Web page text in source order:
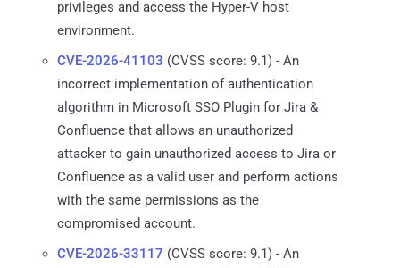
privileges and access the Hyper-V host
environment.
CVE-2026-41103 (CVSS score: 9.1) - An
incorrect implementation of authentication
algorithm in Microsoft SSO Plugin for Jira &
Confluence that allows an unauthorized
attacker to gain unauthorized access to Jira or
Confluence as a valid user and perform actions
with the same permissions as the
compromised account.
CVE-2026-33117 (CVSS score: 9.1) - An